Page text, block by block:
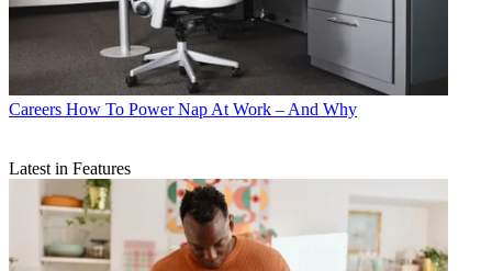
Careers How To Power Nap At Work – And Why
Latest in Features